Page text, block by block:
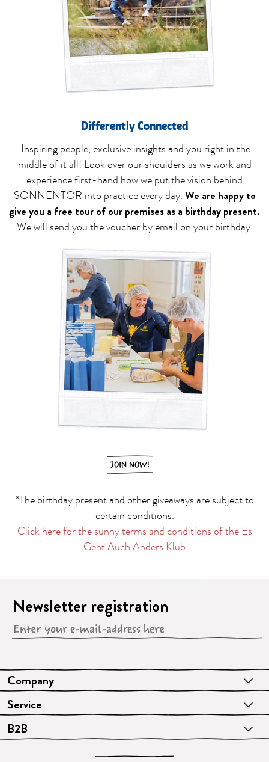
Differently Connected
Inspiring people, exclusive insights and you right in the
middle of it all! Look over our shoulders as we work and
experience first-hand how we put the vision behind
SONNENTOR into practice every day. We are happy to
give you a free tour of our premises as a birthday present.
We will send you the voucher by email on your birthday.
JOIN NOW!
*The birthday present and other giveaways are subject to
certain conditions.
Click here for the sunny terms and conditions of the Es
Geht Auch Anders Klub
Company
Service
B2B
Newsletter registration